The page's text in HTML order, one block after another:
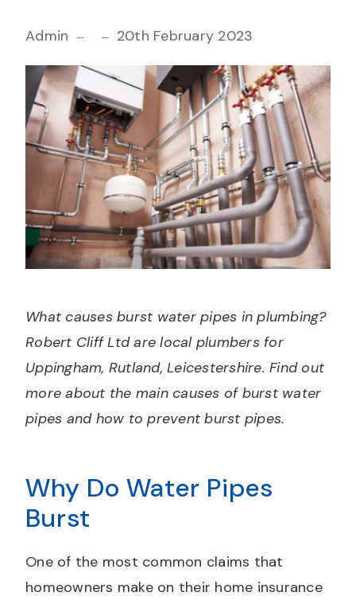
Admin 20th February 2023
What causes burst water pipes in plumbing?
Robert Cliff Ltd are local plumbers for
Uppingham, Rutland, Leicestershire. Find out
more about the main causes of burst water
pipes and how to prevent burst pipes.
Why Do Water Pipes
Burst
One of the most common claims that
homeowners make on their home insurance